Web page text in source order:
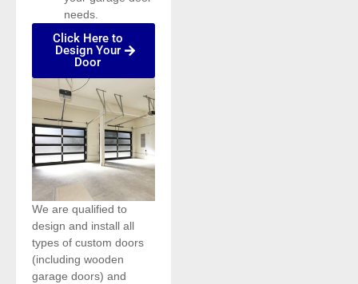
needs.
Click Here to
Design Your
Door
We are qualified to
design and install all
types of custom doors
(including wooden
garage doors) and